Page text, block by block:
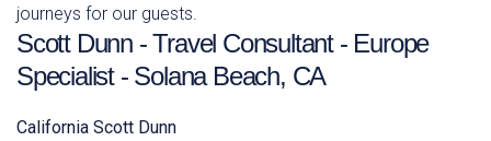
journeys for our guests.
Scott Dunn - Travel Consultant - Europe
Specialist - Solana Beach, CA
California Scott Dunn